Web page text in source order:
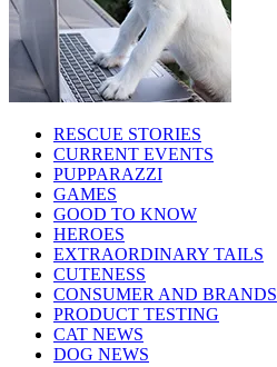
RESCUE STORIES
CURRENT EVENTS
PUPPARAZZI
GAMES
GOOD TO KNOW
HEROES
EXTRAORDINARY TAILS
CUTENESS
CONSUMER AND BRANDS
PRODUCT TESTING
CAT NEWS
DOG NEWS